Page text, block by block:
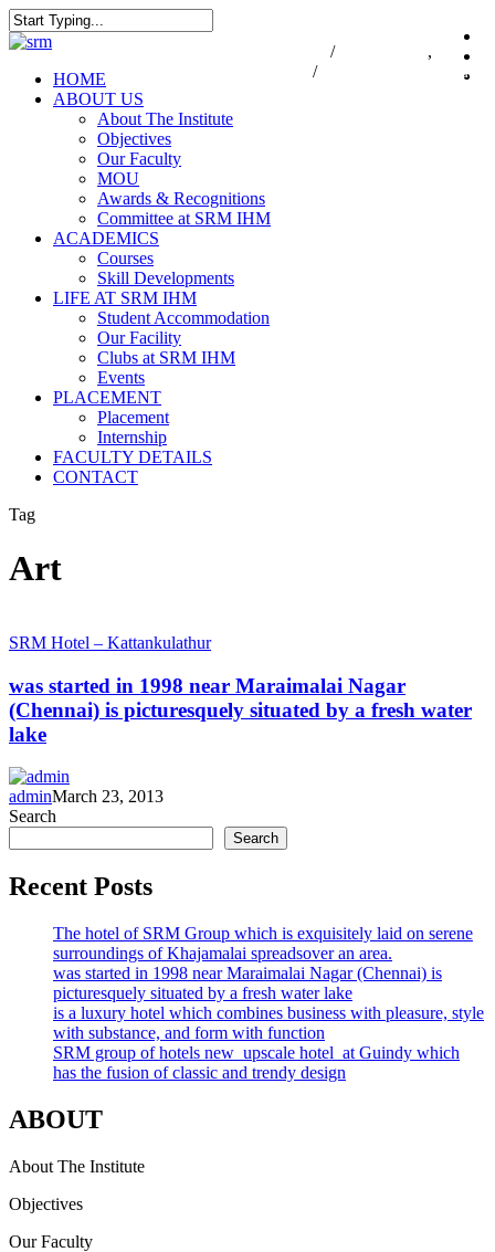
Skip
to
content
/ ,
044-
/ infodesk@srmist.edu.in
Close
Menu
HOME
ABOUT US
About The Institute
Objectives
Our Faculty
MOU
Awards & Recognitions
Committee at SRM IHM
ACADEMICS
Courses
Skill Developments
LIFE AT SRM IHM
Student Accommodation
Our Facility
Clubs at SRM IHM
Events
PLACEMENT
Placement
Internship
FACULTY DETAILS
CONTACT
Tag
Art
was
in
1998
near
Maraimalai
(Chennai)
is
picturesquely
a
fresh
SRM Hotel – Kattankulathur
was started in 1998 near Maraimalai Nagar
(Chennai) is picturesquely situated by a fresh water
lake
adminMarch 23, 2013
Search
Search
Recent Posts
The hotel of SRM Group which is exquisitely laid on serene
surroundings of Khajamalai spreadsover an area.
was started in 1998 near Maraimalai Nagar (Chennai) is
picturesquely situated by a fresh water lake
is a luxury hotel which combines business with pleasure, style
with substance, and form with function
SRM group of hotels new upscale hotel at Guindy which
has the fusion of classic and trendy design
ABOUT
About The Institute
Objectives
Our Faculty